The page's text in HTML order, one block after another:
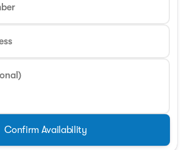
Confirm Availability